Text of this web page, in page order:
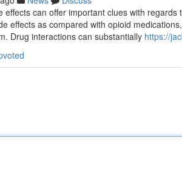
effects can offer important clues with
effects as compared with opioid
Drug interactions can substantially https://